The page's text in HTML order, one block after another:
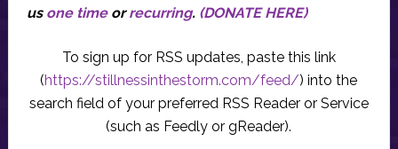
us one timeorrecurring. (DONATE HERE)
To sign up for RSS updates, paste this link
(https://stillnessinthestorm.com/feed/) into the
search field of your preferred RSS Reader or Service
(such as Feedly or gReader).